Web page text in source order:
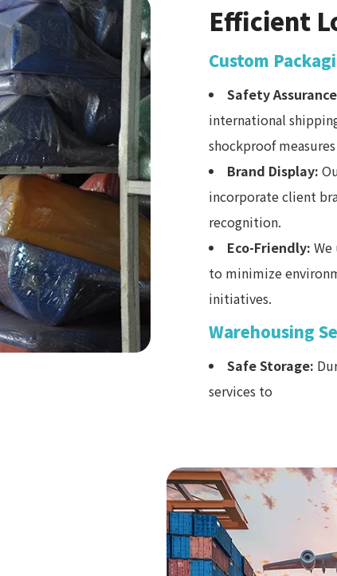
Efficient
Custom
Safety
international
shockproof
Brand Display:
incorporate client
recognition.
Eco-Friendly:
to minimize
initiatives.
Warehousing
Safe Storage:
services to